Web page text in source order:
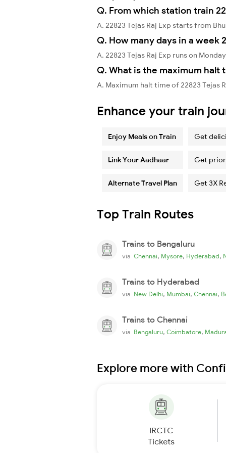
Q. From which station train
A. 22823 Tejas Raj Exp starts from
Q. How many days in a week
A. 22823 Tejas Raj Exp runs on
Q. What is the maximum halt
A. Maximum halt time of 22823 Tejas
Enhance your train
Enjoy Meals on Train Get
Link Your Aadhaar Get
Alternate Travel Plan Get 3X
Top Train Routes
Trains to Bengaluru
via Chennai, Mysore, Hyderabad,
Trains to Hyderabad
via New Delhi, Mumbai, Chennai,
Trains to Chennai
via Bengaluru, Coimbatore,
Explore more with
IRCTC
Tickets